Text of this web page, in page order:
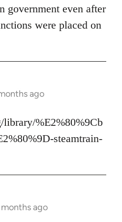
government even after
were placed on
ago
%E2%80%9Cb
steamtrain-
months ago